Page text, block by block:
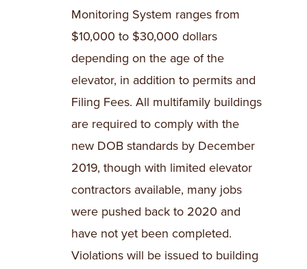
Monitoring System ranges from
$10,000 to $30,000 dollars
depending on the age of the
elevator, in addition to permits and
Filing Fees. All multifamily buildings
are required to comply with the
new DOB standards by December
2019, though with limited elevator
contractors available, many jobs
were pushed back to 2020 and
have not yet been completed.
Violations will be issued to building